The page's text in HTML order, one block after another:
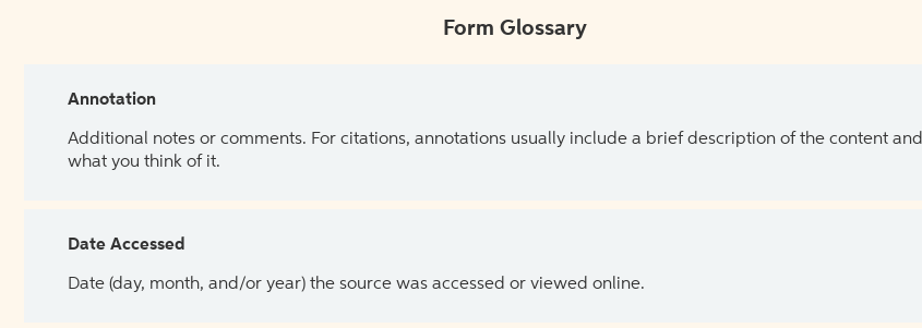
Form Glossary
Annotation
Additional notes or comments. For citations, annotations usually include a brief description of the content and
what you think of it.
Date Accessed
Date (day, month, and/or year) the source was accessed or viewed online.